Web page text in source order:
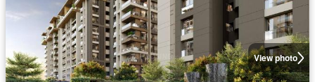
View photo